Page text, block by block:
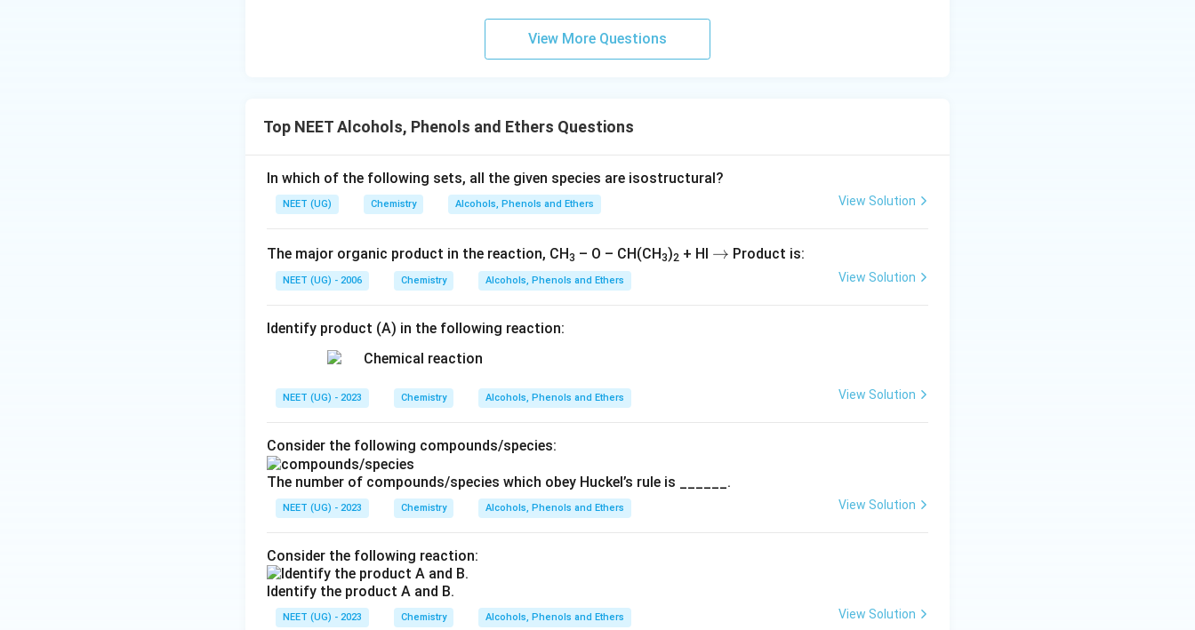
View More Questions
Top NEET Alcohols, Phenols and Ethers Questions
In which of the following sets, all the given species are isostructural?
NEET (UG) Chemistry Alcohols, Phenols and Ethers View Solution
The major organic product in the reaction, CH3 – O – CH(CH3)2 + HI →
→ Product is:
NEET (UG) - 2006 Chemistry Alcohols, Phenols and Ethers View Solution
Identify product (A) in the following reaction:
NEET (UG) - 2023 Chemistry Alcohols, Phenols and Ethers View Solution
Consider the following compounds/species:
The number of compounds/species which obey Huckel’s rule is ______.
NEET (UG) - 2023 Chemistry Alcohols, Phenols and Ethers View Solution
Consider the following reaction:
Identify the product A and B.
NEET (UG) - 2023 Chemistry Alcohols, Phenols and Ethers View Solution